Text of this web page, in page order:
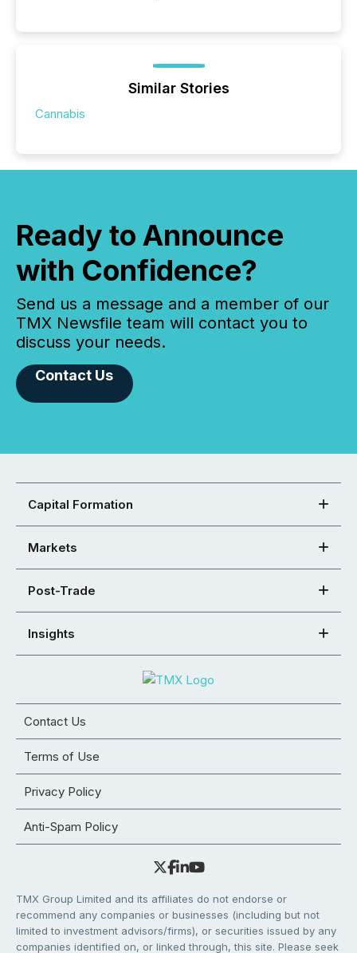
Similar Stories
Cannabis
Ready to Announce
with Confidence?
Send us a message and a member of our
TMX Newsfile team will contact you to
discuss your needs.
Contact Us
Capital Formation
Markets
Post-Trade
Insights
Contact Us
Terms of Use
Privacy Policy
Anti-Spam Policy
TMX Group Limited and its affiliates do not endorse or
recommend any companies or businesses (including but not
limited to investment advisors/firms), or securities issued by any
companies identified on, or linked through, this site. Please seek